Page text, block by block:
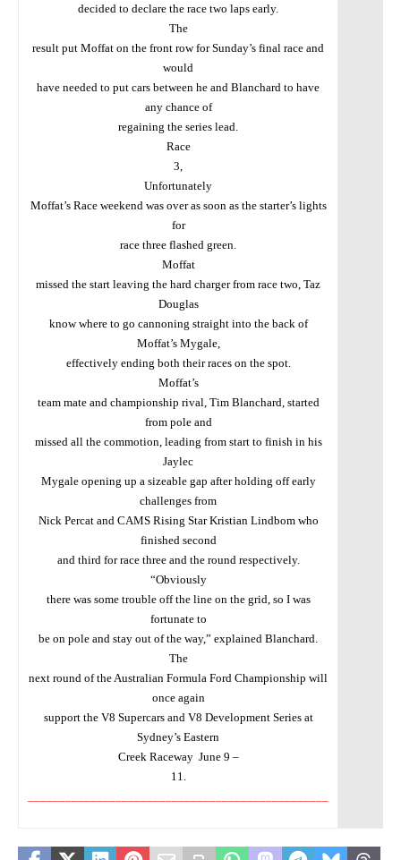
decided to declare the race two laps early.
The
result put Moffat on the front row for Sunday’s final race and
would
have needed to put cars between he and Blanchard to have
any chance of
regaining the series lead.
Race
3,
Unfortunately
Moffat’s Race weekend was over as soon as the starter’s lights
for
race three flashed green.
Moffat
missed the start leaving the hard charger from race two, Taz
Douglas
know where to go cannoning straight into the back of
Moffat’s Mygale,
effectively ending both their races on the spot.
Moffat’s
team mate and championship rival, Tim Blanchard, started
from pole and
missed all the commotion, leading from start to finish in his
Jaylec
Mygale opening up a sizeable gap after holding off early
challenges from
Nick Percat and CAMS Rising Star Kristian Lindbom who
finished second
and third for race three and the round respectively.
“Obviously
there was some trouble off the line on the grid, so I was
fortunate to
be on pole and stay out of the way,” explained Blanchard.
The
next round of the Australian Formula Ford Championship will
once again
support the V8 Supercars and V8 Development Series at
Sydney’s Eastern
Creek Raceway June 9 –
11.